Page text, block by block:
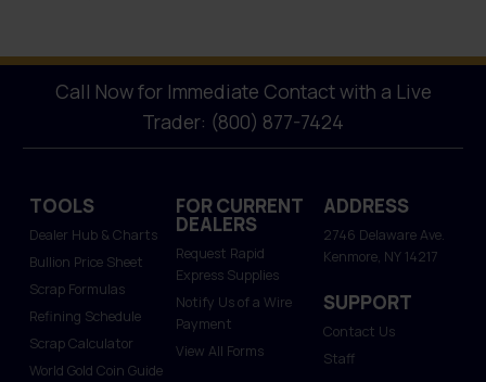
Call Now for Immediate Contact with a Live
Trader: (800) 877-7424
TOOLS
Dealer Hub & Charts
Bullion Price Sheet
Scrap Formulas
Refining Schedule
Scrap Calculator
World Gold Coin Guide
FOR CURRENT
DEALERS
Request Rapid
Express Supplies
Notify Us of a Wire
Payment
View All Forms
ADDRESS
2746 Delaware Ave.
Kenmore, NY 14217
SUPPORT
Contact Us
Staff